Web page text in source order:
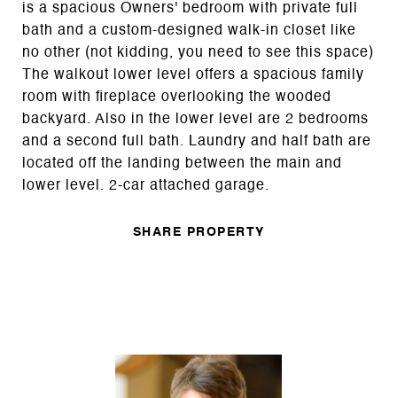
is a spacious Owners' bedroom with private full
bath and a custom-designed walk-in closet like
no other (not kidding, you need to see this space)
The walkout lower level offers a spacious family
room with fireplace overlooking the wooded
backyard. Also in the lower level are 2 bedrooms
and a second full bath. Laundry and half bath are
located off the landing between the main and
lower level. 2-car attached garage.
SHARE PROPERTY